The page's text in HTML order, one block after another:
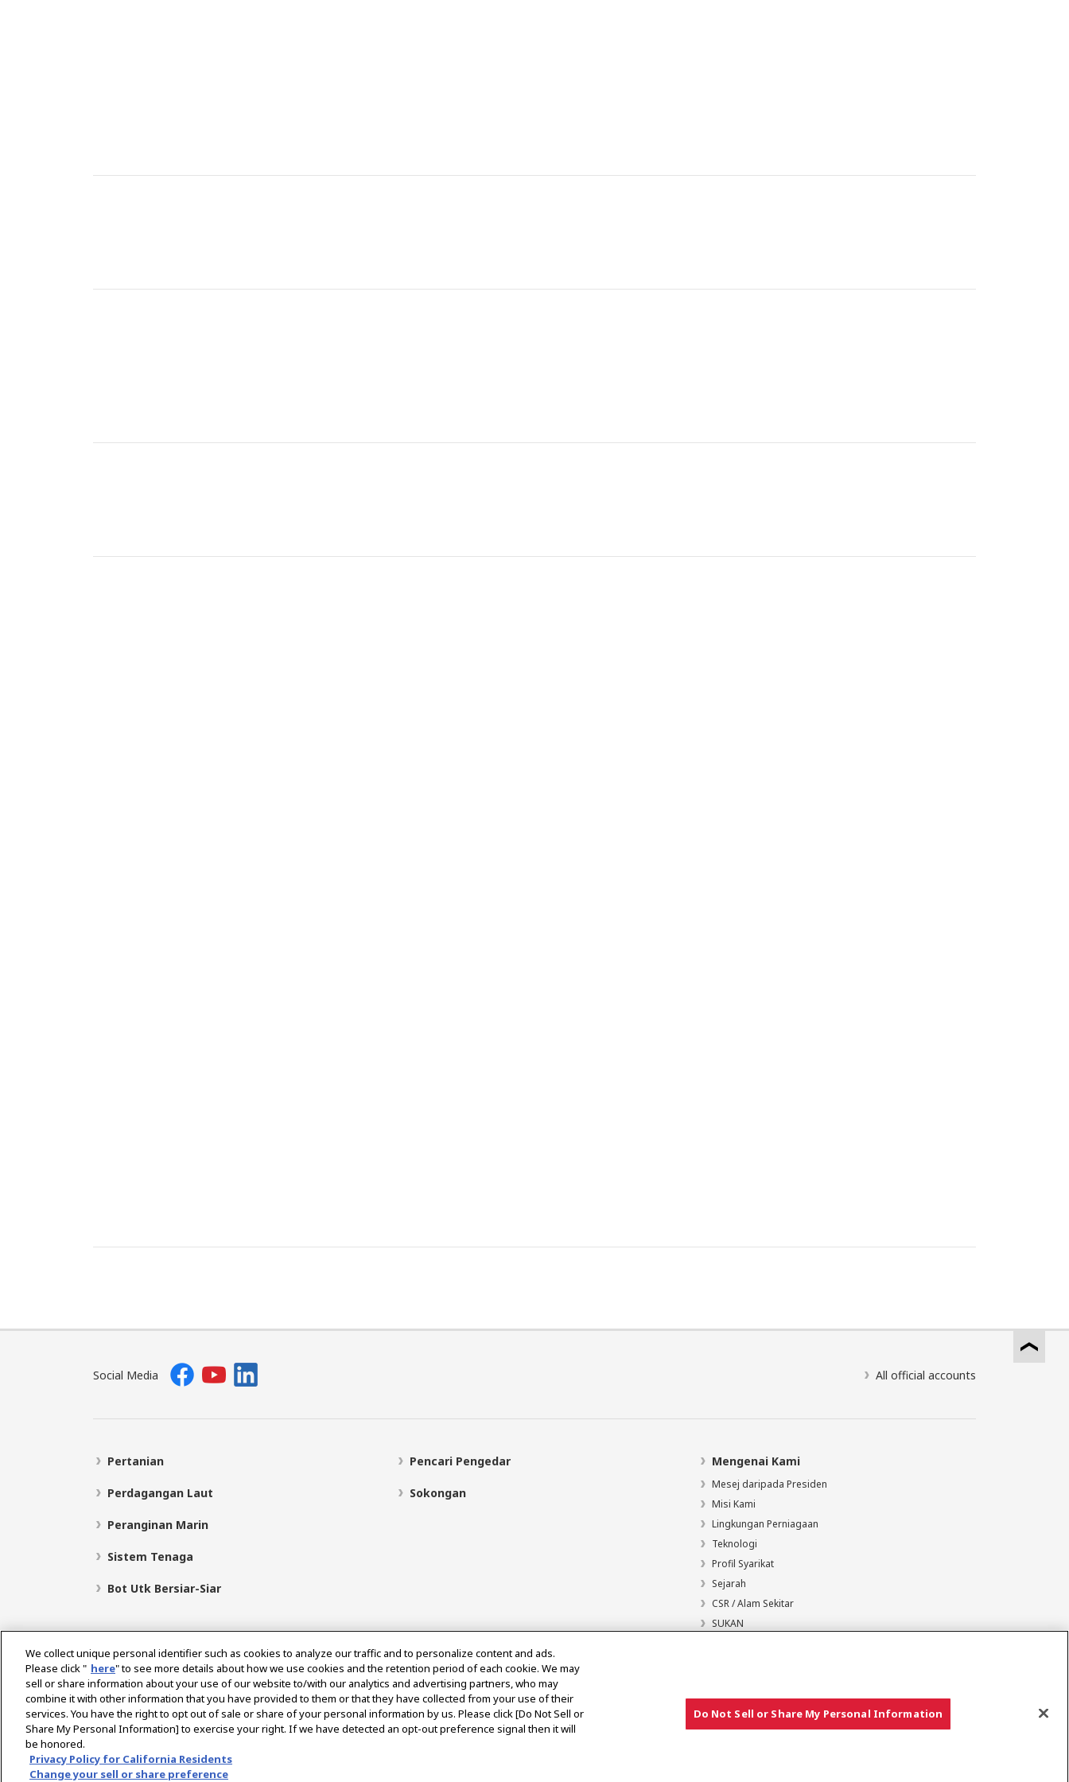
Social Media All official accounts
Pertanian
Perdagangan Laut
Peranginan Marin
Sistem Tenaga
Bot Utk Bersiar-Siar
Pencari Pengedar
Sokongan
Mengenai Kami
Mesej daripada Presiden
Misi Kami
Lingkungan Perniagaan
Teknologi
Profil Syarikat
Sejarah
CSR / Alam Sekitar
SUKAN
Pilih Rantau
We collect unique personal identifier such as cookies to analyze our traffic and to personalize content and ads.
Please click " here" to see more details about how we use cookies and the retention period of each cookie. We may
sell or share information about your use of our website to/with our analytics and advertising partners, who may
combine it with other information that you have provided to them or that they have collected from your use of their
services. You have the right to opt out of sale or share of your personal information by us. Please click [Do Not Sell or
Share My Personal Information] to exercise your right. If we have detected an opt-out preference signal then it will
be honored.
Privacy Policy for California Residents
Change your sell or share preference
Do Not Sell or Share My Personal Information